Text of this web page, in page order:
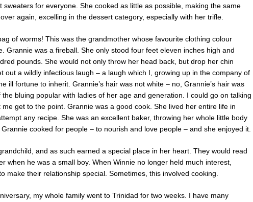
sweaters for everyone. She cooked as little as possible, making the same
again, excelling in the dessert category, especially with her trifle.
of worms! This was the grandmother whose favourite clothing colour
Grannie was a fireball. She only stood four feet eleven inches high and
pounds. She would not only throw her head back, but drop her chin
out a wildly infectious laugh – a laugh which I, growing up in the company of
ill fortune to inherit. Grannie’s hair was not white – no, Grannie’s hair was
bluing popular with ladies of her age and generation. I could go on talking
get to the point. Grannie was a good cook. She lived her entire life in
any recipe. She was an excellent baker, throwing her whole little body
cooked for people – to nourish and love people – and she enjoyed it.
and as such earned a special place in her heart. They would read
when he was a small boy. When Winnie no longer held much interest,
make their relationship special. Sometimes, this involved cooking.
my whole family went to Trinidad for two weeks. I have many